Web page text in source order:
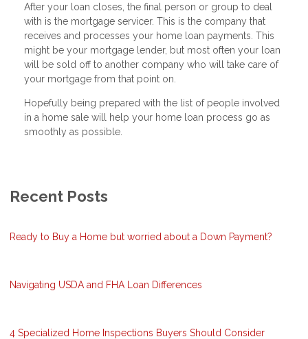
After your loan closes, the final person or group to deal
with is the mortgage servicer. This is the company that
receives and processes your home loan payments. This
might be your mortgage lender, but most often your loan
will be sold off to another company who will take care of
your mortgage from that point on.
Hopefully being prepared with the list of people involved
in a home sale will help your home loan process go as
smoothly as possible.
Recent Posts
Ready to Buy a Home but worried about a Down Payment?
Navigating USDA and FHA Loan Differences
4 Specialized Home Inspections Buyers Should Consider